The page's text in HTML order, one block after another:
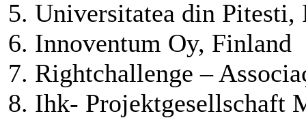
Universitatea din Pitesti,
Innoventum Oy, Finland
Rightchallenge –
Ihk- Projektgesellschaft